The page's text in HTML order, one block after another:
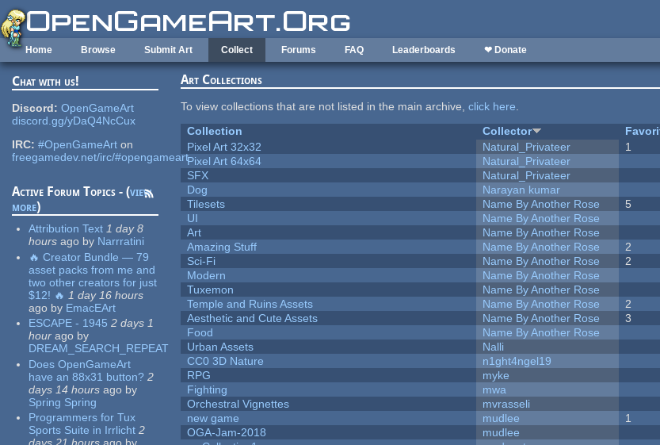
Skip to main content
Home Browse Submit Art Collect Forums FAQ Leaderboards ❤ Donate
Chat with us!
Discord: OpenGameArt
discord.gg/yDaQ4NcCux
IRC: #OpenGameArt on
freegamedev.net/irc/#opengameart
Active Forum Topics - (view
more)
Attribution Text 1 day 8
hours ago by Narrratini
🔥 Creator Bundle — 79
asset packs from me and
two other creators for just
$12! 🔥 1 day 16 hours
ago by EmacEArt
ESCAPE - 1945 2 days 1
hour ago by
DREAM_SEARCH_REPEAT
Does OpenGameArt
have an 88x31 button? 2
days 14 hours ago by
Spring Spring
Programmers for Tux
Sports Suite in Irrlicht 2
Art Collections
To view collections that are not listed in the main archive,click here.
Collection
Collector
Pixel Art 32x32
Natural_Privateer 1
Pixel Art 64x64
Natural_Privateer
SFX
Natural_Privateer
Dog
Narayan kumar
Tilesets
Name By Another Rose 5
UI
Name By Another Rose
Art
Name By Another Rose
Amazing Stuff
Name By Another Rose 2
Sci-Fi
Name By Another Rose 2
Modern
Name By Another Rose
Tuxemon
Name By Another Rose
Temple and Ruins Assets
Name By Another Rose 2
Aesthetic and Cute Assets
Name By Another Rose 3
Food
Name By Another Rose
Urban Assets
Nalli
CC0 3D Nature
n1ght4ngel19
RPG
myke
Fighting
mwa
Orchestral Vignettes
mvrasseli
new game
mudlee 1
OGA-Jam-2018
mudlee